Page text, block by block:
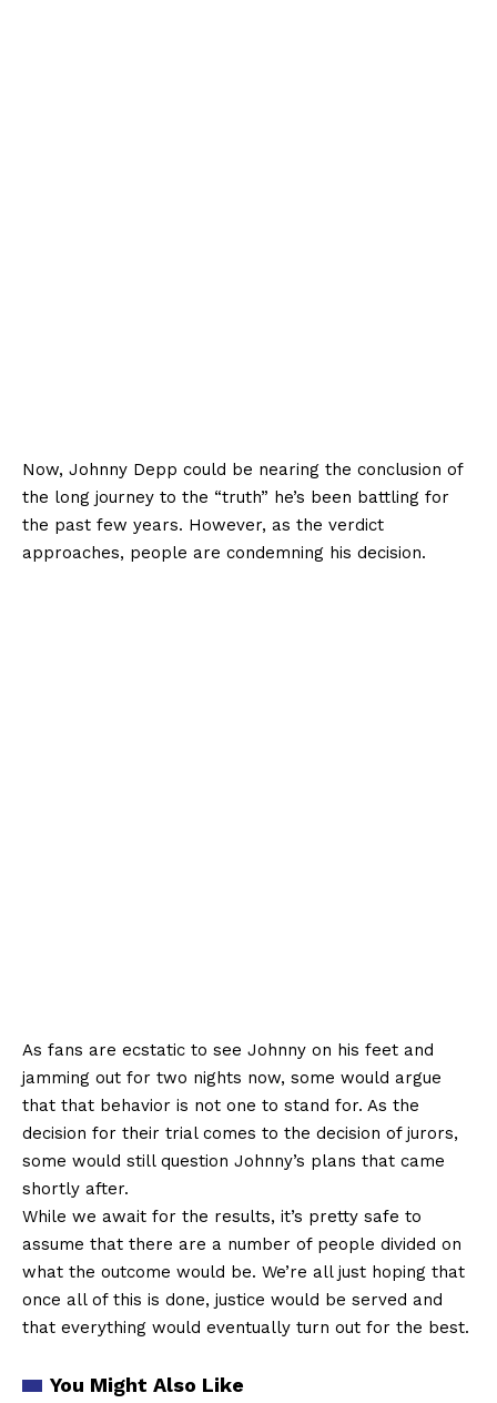
Now, Johnny Depp could be nearing the conclusion of
the long journey to the “truth” he’s been battling for
the past few years. However, as the verdict
approaches, people are condemning his decision.
As fans are ecstatic to see Johnny on his feet and
jamming out for two nights now, some would argue
that that behavior is not one to stand for. As the
decision for their trial comes to the decision of jurors,
some would still question Johnny’s plans that came
shortly after.
While we await for the results, it’s pretty safe to
assume that there are a number of people divided on
what the outcome would be. We’re all just hoping that
once all of this is done, justice would be served and
that everything would eventually turn out for the best.
You Might Also Like